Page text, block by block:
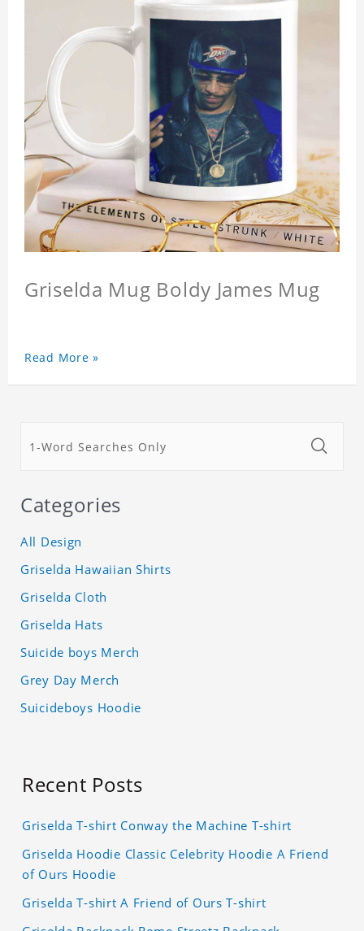
Griselda Mug Boldy James Mug
Read More »
Categories
All Design
Griselda Hawaiian Shirts
Griselda Cloth
Griselda Hats
Suicide boys Merch
Grey Day Merch
Suicideboys Hoodie
Recent Posts
Griselda T-shirt Conway the Machine T-shirt
Griselda Hoodie Classic Celebrity Hoodie A Friend
of Ours Hoodie
Griselda T-shirt A Friend of Ours T-shirt